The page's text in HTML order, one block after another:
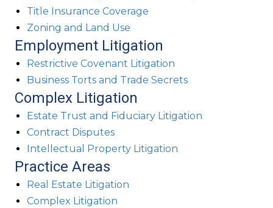
Title Insurance Coverage
Zoning and Land Use
Employment Litigation
Restrictive Covenant Litigation
Business Torts and Trade Secrets
Complex Litigation
Estate Trust and Fiduciary Litigation
Contract Disputes
Intellectual Property Litigation
Practice Areas
Real Estate Litigation
Complex Litigation